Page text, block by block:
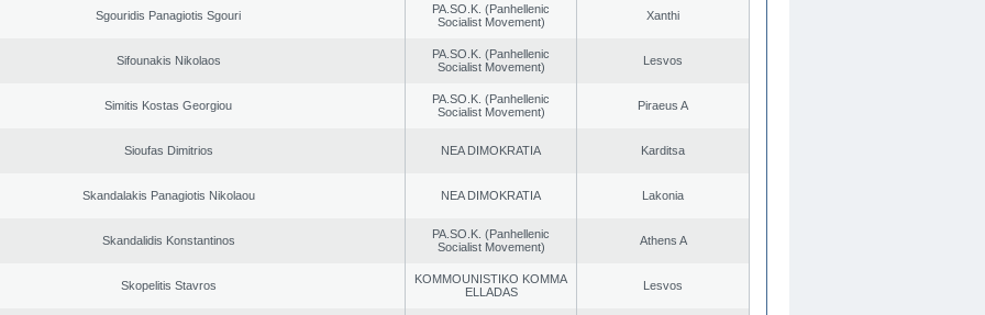
Sgouridis Panagiotis Sgouri
PA.SO.K. (Panhellenic
Socialist Movement)
Xanthi
Sifounakis Nikolaos
PA.SO.K. (Panhellenic
Socialist Movement)
Lesvos
Simitis Kostas Georgiou
PA.SO.K. (Panhellenic
Socialist Movement)
Piraeus A
Sioufas Dimitrios NEA DIMOKRATIA Karditsa
Skandalakis Panagiotis Nikolaou NEA DIMOKRATIA Lakonia
Skandalidis Konstantinos
PA.SO.K. (Panhellenic
Socialist Movement)
Athens A
Skopelitis Stavros
KOMMOUNISTIKO KOMMA
ELLADAS
Lesvos